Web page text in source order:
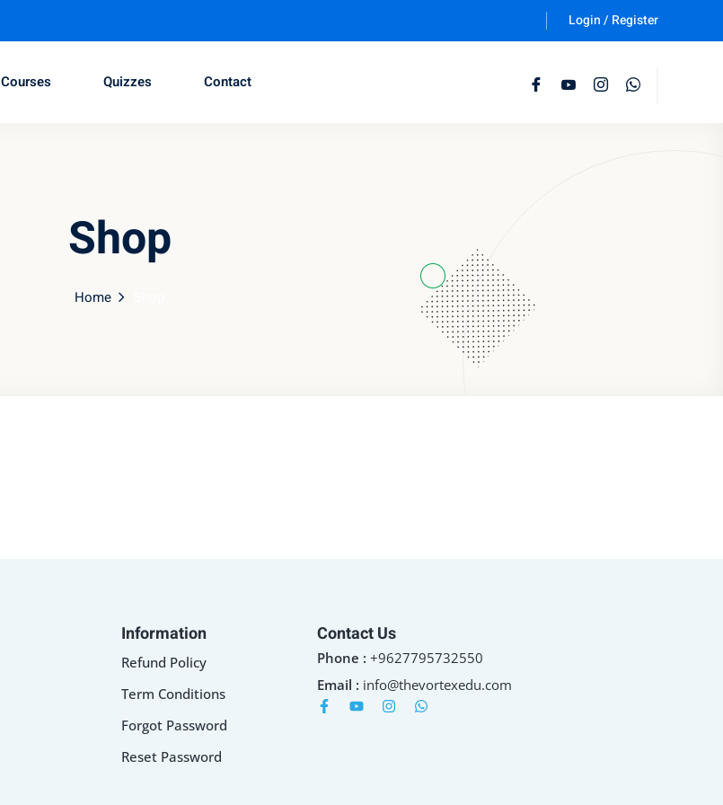
Login / Register
Courses Quizzes Contact
Shop
Home
Information
Refund Policy
Term Conditions
Forgot Password
Reset Password
Contact Us
Phone : +9627795732550
Email : info@thevortexedu.com
Sign in
Don’t have an account?
Already have an account?Sign in